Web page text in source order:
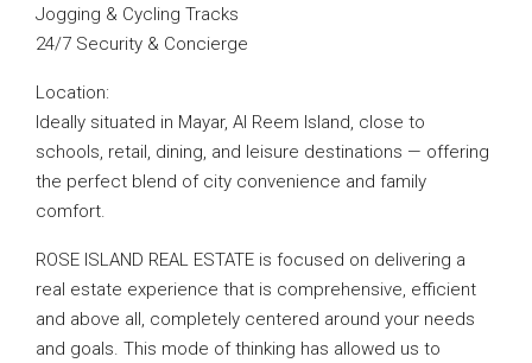
Jogging & Cycling Tracks
24/7 Security & Concierge
Location:
Ideally situated in Mayar, Al Reem Island, close to
schools, retail, dining, and leisure destinations — offering
the perfect blend of city convenience and family
comfort.
ROSE ISLAND REAL ESTATE is focused on delivering a
real estate experience that is comprehensive, efficient
and above all, completely centered around your needs
and goals. This mode of thinking has allowed us to